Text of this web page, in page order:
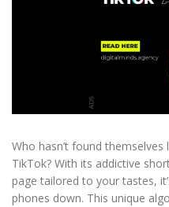
Who hasn’t found
TikTok? With its addictive
page tailored to your tastes,
phones down. This unique